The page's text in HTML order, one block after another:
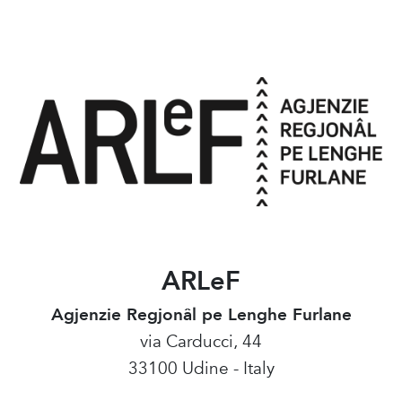
ARLeF
Agjenzie Regjonâl pe Lenghe Furlane
via Carducci, 44
33100 Udine - Italy